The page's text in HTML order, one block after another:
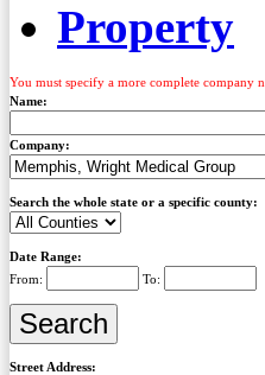
Property
You must specify a more complete company
Name:
Company:
Search the whole state or a specific county:
Date Range:
From:
To:
Street Address: